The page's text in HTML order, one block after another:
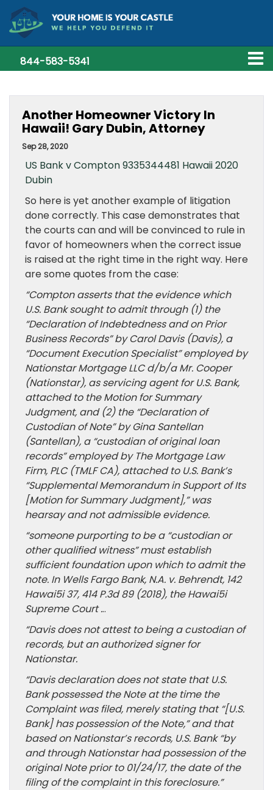
844-583-5341
Another Homeowner Victory In
Hawaii! Gary Dubin, Attorney
Sep 28, 2020
US Bank v Compton 9335344481 Hawaii 2020
Dubin
So here is yet another example of litigation
done correctly. This case demonstrates that
the courts can and will be convinced to rule in
favor of homeowners when the correct issue
is raised at the right time in the right way. Here
are some quotes from the case:
“Compton asserts that the evidence which
U.S. Bank sought to admit through (1) the
“Declaration of Indebtedness and on Prior
Business Records” by Carol Davis (Davis), a
“Document Execution Specialist” employed by
Nationstar Mortgage LLC d/b/a Mr. Cooper
(Nationstar), as servicing agent for U.S. Bank,
attached to the Motion for Summary
Judgment, and (2) the “Declaration of
Custodian of Note” by Gina Santellan
(Santellan), a “custodian of original loan
records” employed by The Mortgage Law
Firm, PLC (TMLF CA), attached to U.S. Bank’s
“Supplemental Memorandum in Support of Its
[Motion for Summary Judgment],” was
hearsay and not admissible evidence.
“someone purporting to be a “custodian or
other qualified witness” must establish
sufficient foundation upon which to admit the
note. In Wells Fargo Bank, N.A. v. Behrendt, 142
Hawai5i 37, 414 P.3d 89 (2018), the Hawai5i
Supreme Court ...
“Davis does not attest to being a custodian of
records, but an authorized signer for
Nationstar.
“Davis declaration does not state that U.S.
Bank possessed the Note at the time the
Complaint was filed, merely stating that “[U.S.
Bank] has possession of the Note,” and that
based on Nationstar’s records, U.S. Bank “by
and through Nationstar had possession of the
original Note prior to 01/24/17, the date of the
filing of the complaint in this foreclosure.”